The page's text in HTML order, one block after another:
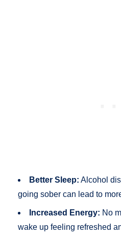
Better Sleep: Alcohol
going sober can lead to
Increased Energy: No
wake up feeling refreshed